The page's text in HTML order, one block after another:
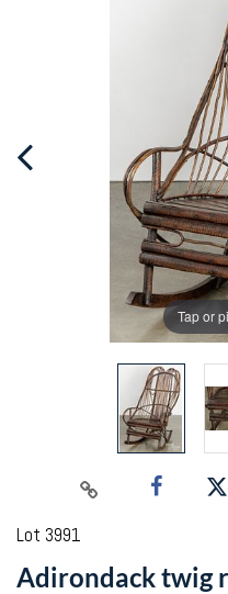
Tap or
Lot 3991
Adirondack twig